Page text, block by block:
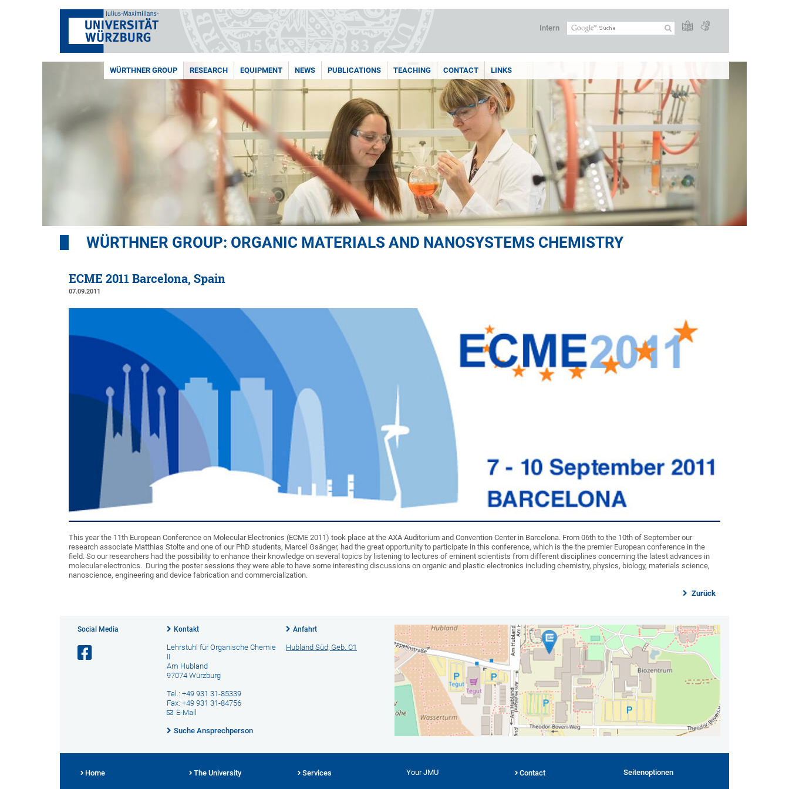
Intern
WÜRTHNER GROUP RESEARCH EQUIPMENT NEWS PUBLICATIONS TEACHING CONTACT LINKS
WÜRTHNER GROUP: ORGANIC MATERIALS AND NANOSYSTEMS CHEMISTRY
ECME 2011 Barcelona, Spain
07.09.2011
This year the 11th European Conference on Molecular Electronics (ECME 2011) took place at the AXA Auditorium and Convention Center in Barcelona. From 06th to the 10th of September our
research associate Matthias Stolte and one of our PhD students, Marcel Gsänger, had the great opportunity to participate in this conference, which is the the premier European conference in the
field. So our researchers had the possibility to enhance their knowledge on several topics by listening to lectures of eminent scientists from different disciplines concerning the latest advances in
molecular electronics. During the poster sessions they were able to have some interesting discussions on organic and plastic electronics including chemistry, physics, biology, materials science,
nanoscience, engineering and device fabrication and commercialization.
Zurück
Social Media Kontakt
Lehrstuhl für Organische Chemie
II
Am Hubland
97074 Würzburg
Tel.: +49 931 31-85339
Fax: +49 931 31-84756
E-Mail
Suche Ansprechperson
Anfahrt
Hubland Süd, Geb. C1
Home The University Services Your JMU Contact Seitenoptionen